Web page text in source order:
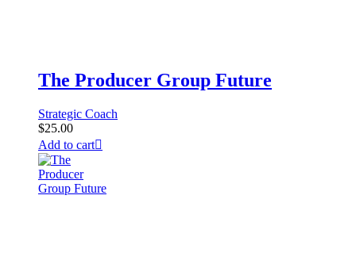
The Producer Group Future
Strategic Coach
$25.00
Add to cart